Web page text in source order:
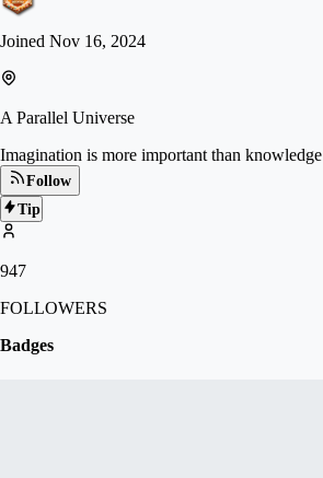
Joined Nov 16, 2024
A Parallel Universe
Imagination is more important than knowledge
Follow
Tip
947
FOLLOWERS
Badges